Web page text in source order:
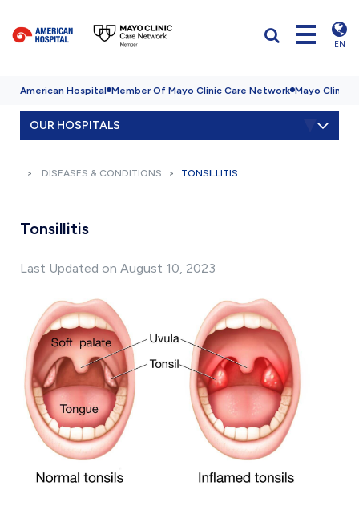
EN
American Hospital Member Of Mayo Clinic Care Network Mayo Clinic
OUR HOSPITALS
DISEASES & CONDITIONS TONSILLITIS
Tonsillitis
Last Updated on August 10, 2023